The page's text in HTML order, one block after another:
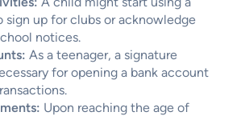
sign up for clubs or acknowledge
notices.
As a teenager, a signature
for opening a bank account
Upon reaching the age of